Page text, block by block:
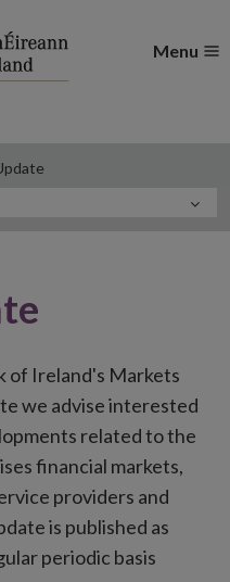
Menu
of Ireland's Markets
we advise interested
related to the
financial markets,
providers and
is published as
periodic basis